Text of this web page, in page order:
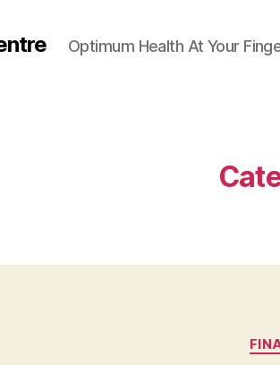
Optimum Health At Your